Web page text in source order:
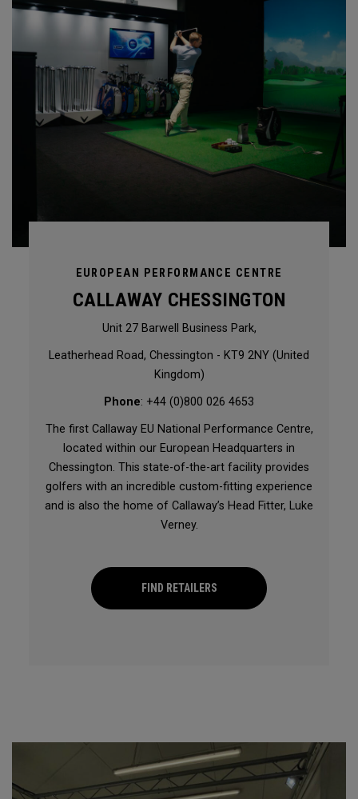
EUROPEAN PERFORMANCE CENTRE
CALLAWAY CHESSINGTON
Unit 27 Barwell Business Park,
Leatherhead Road, Chessington - KT9 2NY (United
Kingdom)
Phone: +44 (0)800 026 4653
The first Callaway EU National Performance Centre,
located within our European Headquarters in
Chessington. This state-of-the-art facility provides
golfers with an incredible custom-fitting experience
and is also the home of Callaway’s Head Fitter, Luke
Verney.
FIND RETAILERS